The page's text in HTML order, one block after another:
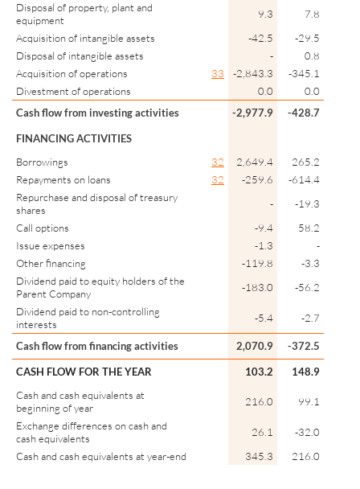
Disposal of property, plant and
equipment
9.3
7.8
Acquisition of intangible assets
-42.5
-29.5
Disposal of intangible assets
-
0.8
Acquisition of operations
33 -2,843.3
-345.1
Divestment of operations
0.0
0.0
Cash flow from investing activities
-2,977.9
-428.7
FINANCING ACTIVITIES
Borrowings
32 2,649.4
265.2
Repayments on loans
32 -259.6
-614.4
Repurchase and disposal of treasury
shares
-
-19.3
Call options
-9.4
58.2
Issue expenses
-1.3
-
Other financing
-119.8
-3.3
Dividend paid to equity holders of the
Parent Company
-183.0
-56.2
Dividend paid to non-controlling
interests
-5.4 -2.7
Cash flow from financing activities 2,070.9
-372.5
CASH FLOW FOR THE YEAR
103.2
148.9
Cash and cash equivalents at
beginning of year
216.0
99.1
Exchange differences on cash and
cash equivalents
26.1
-32.0
Cash and cash equivalents at year-end
345.3 216.0